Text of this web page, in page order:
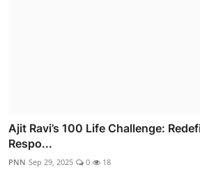
Ajit Ravi’s 100 Life Challenge:
Respo...
PNN Sep 29, 2025 0 18